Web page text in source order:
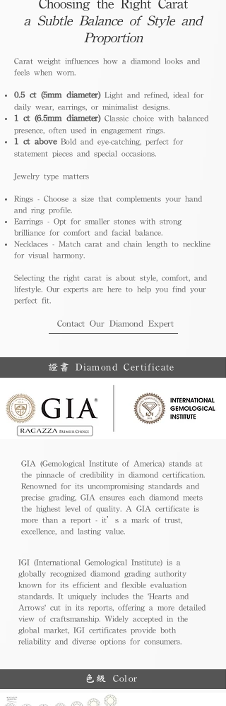
Choosing the Right Carat
a Subtle Balance of Style and
Proportion
Carat weight influences how a diamond looks and
feels when worn.
0.5 ct (5mm diameter)Light and refined, ideal for
daily wear, earrings, or minimalist designs.
1 ct (6.5mm diameter)Classic choice with balanced
presence, often used in engagement rings.
1 ct aboveBold and eye-catching, perfect for
statement pieces and special occasions.
Jewelry type matters
Rings - Choose a size that complements your hand
and ring profile.
Earrings - Opt for smaller stones with strong
brilliance for comfort and facial balance.
Necklaces - Match carat and chain length to neckline
for visual harmony.
Selecting the right carat is about style, comfort, and
lifestyle. Our experts are here to help you find your
perfect fit.
Contact Our Diamond Expert
證書 Diamond Certificate
GIA (Gemological Institute of America) stands at
the pinnacle of credibility in diamond certification.
Renowned for its uncompromising standards and
precise grading, GIA ensures each diamond meets
the highest level of quality. A GIA certificate is
more than a report - it’s a mark of trust,
excellence, and lasting value.
IGI (International Gemological Institute) is a
globally recognized diamond grading authority
known for its efficient and flexible evaluation
standards. It uniquely includes the 'Hearts and
Arrows' cut in its reports, offering a more detailed
view of craftsmanship. Widely accepted in the
global market, IGI certificates provide both
reliability and diverse options for consumers.
色級 Color